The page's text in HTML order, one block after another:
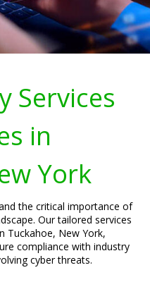
Services
in
York
the critical importance of
Our tailored services
Tuckahoe, New York,
compliance with industry
cyber threats.